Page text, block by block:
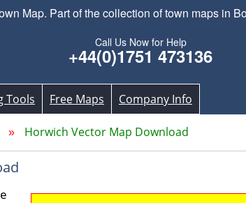
Map. Part of the collection of town maps in
Call Us Now for Help
+44(0)1751 473136
Tools Free Maps Company Info
Horwich Vector Map Download